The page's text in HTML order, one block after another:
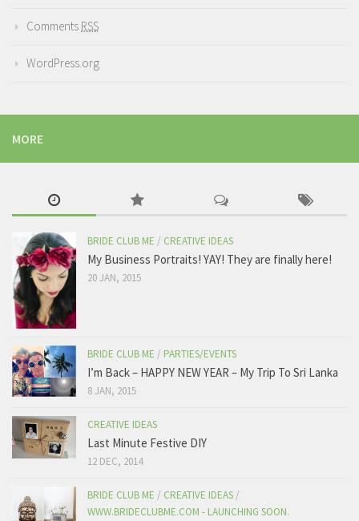
Comments RSS
WordPress.org
MORE
BRIDE CLUB ME / CREATIVE IDEAS
My Business Portraits! YAY! They are finally here!
20 JAN, 2015
BRIDE CLUB ME / PARTIES/EVENTS
I’m Back – HAPPY NEW YEAR – My Trip To Sri Lanka
8 JAN, 2015
CREATIVE IDEAS
Last Minute Festive DIY
12 DEC, 2014
BRIDE CLUB ME / CREATIVE IDEAS /
WWW.BRIDECLUBME.COM - LAUNCHING SOON.